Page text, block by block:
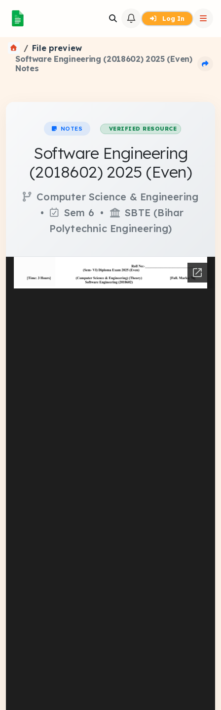
Log In
File preview
Software Engineering (2018602) 2025 (Even)
Notes
NOTES VERIFIED RESOURCE
Software Engineering
(2018602) 2025 (Even)
Computer Science & Engineering
•
Sem 6 •
SBTE (Bihar
Polytechnic Engineering)